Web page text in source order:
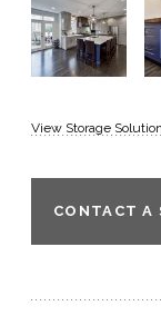
View Storage
CONTACT A